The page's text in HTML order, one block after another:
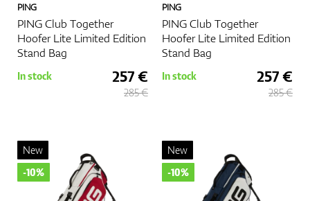
PING
PING Club Together
Hoofer Lite Limited Edition
Stand Bag
In stock 257 €
285 €
PING
PING Club Together
Hoofer Lite Limited Edition
Stand Bag
In stock 257 €
285 €
New
-10%
New
-10%